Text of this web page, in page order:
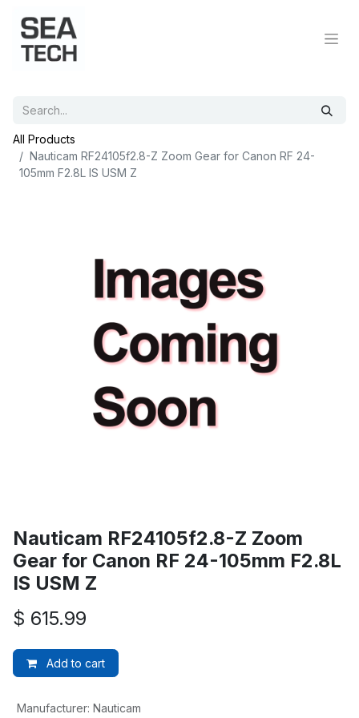
All Products
Nauticam RF24105f2.8-Z Zoom Gear for Canon RF 24-
105mm F2.8L IS USM Z
Nauticam RF24105f2.8-Z Zoom
Gear for Canon RF 24-105mm F2.8L
IS USM Z
$ 615.99
Add to cart
Manufacturer: Nauticam